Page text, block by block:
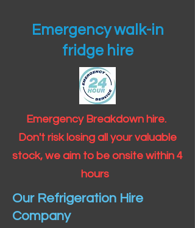
Emergency walk-in
fridge hire
Emergency Breakdown hire.
Don't risk losing all your valuable
stock, we aim to be onsite within 4
hours
Our Refrigeration Hire
Company